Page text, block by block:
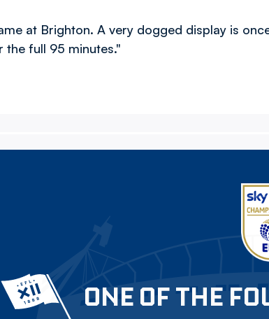
at Brighton. A very dogged display is
the full 95 minutes."
ONE OF THE